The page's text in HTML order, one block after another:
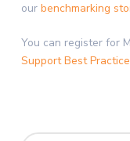
our benchmarking
You can register for
Support Best